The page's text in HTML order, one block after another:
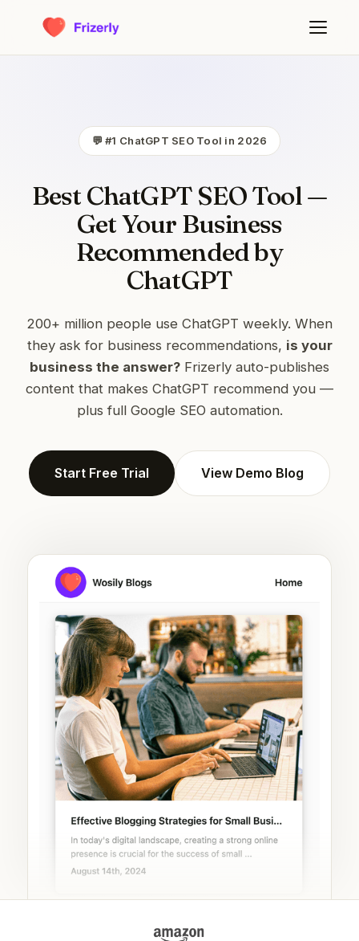
💬 #1 ChatGPT SEO Tool in 2026
Best ChatGPT SEO Tool —
Get Your Business
Recommended by
ChatGPT
200+ million people use ChatGPT weekly. When
they ask for business recommendations, is your
business the answer? Frizerly auto-publishes
content that makes ChatGPT recommend you —
plus full Google SEO automation.
Start Free Trial View Demo Blog